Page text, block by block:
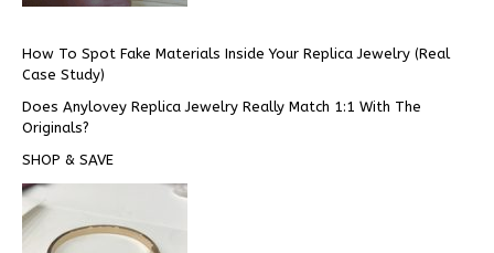
How To Spot Fake Materials Inside Your Replica Jewelry (Real
Case Study)
Does Anylovey Replica Jewelry Really Match 1:1 With The
Originals?
SHOP & SAVE